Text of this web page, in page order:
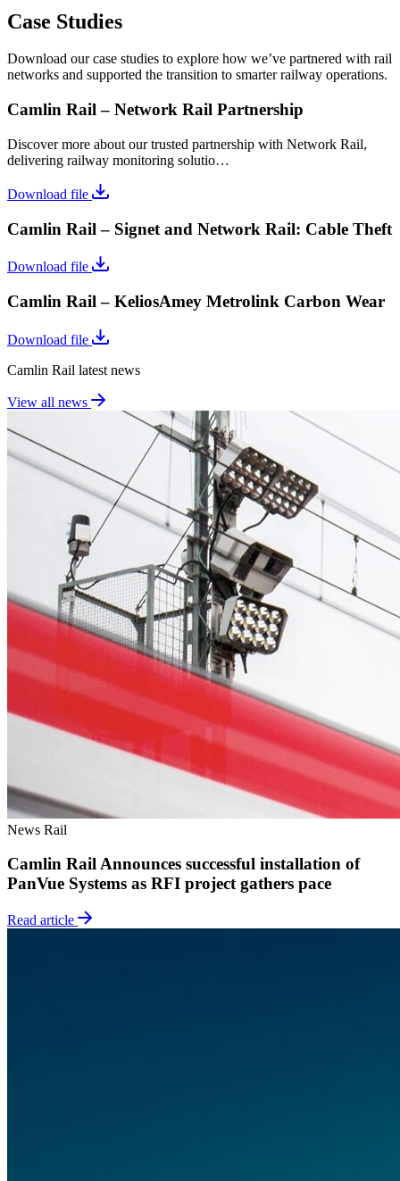
Case Studies
Download our case studies to explore how we’ve partnered with rail
networks and supported the transition to smarter railway operations.
Camlin Rail – Network Rail Partnership
Discover more about our trusted partnership with Network Rail,
delivering railway monitoring solutio…
Download file
Camlin Rail – Signet and Network Rail: Cable Theft
Download file
Camlin Rail – KeliosAmey Metrolink Carbon Wear
Download file
Camlin Rail latest news
View all news
News Rail
Camlin Rail Announces successful installation of
PanVue Systems as RFI project gathers pace
Read article